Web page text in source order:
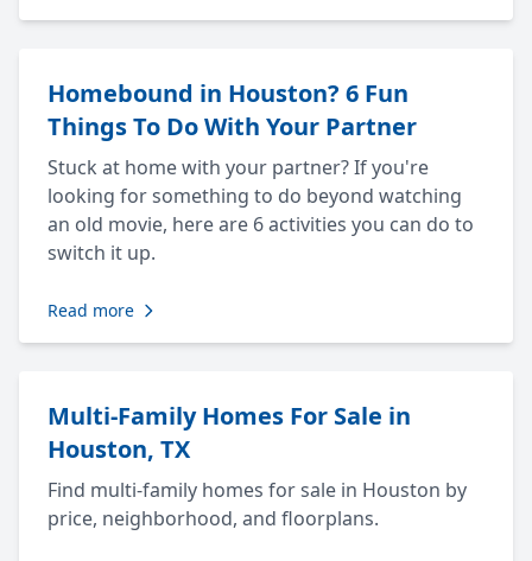
Homebound in Houston? 6 Fun
Things To Do With Your Partner
Stuck at home with your partner? If you're
looking for something to do beyond watching
an old movie, here are 6 activities you can do to
switch it up.
Read more
Multi-Family Homes For Sale in
Houston, TX
Find multi-family homes for sale in Houston by
price, neighborhood, and floorplans.